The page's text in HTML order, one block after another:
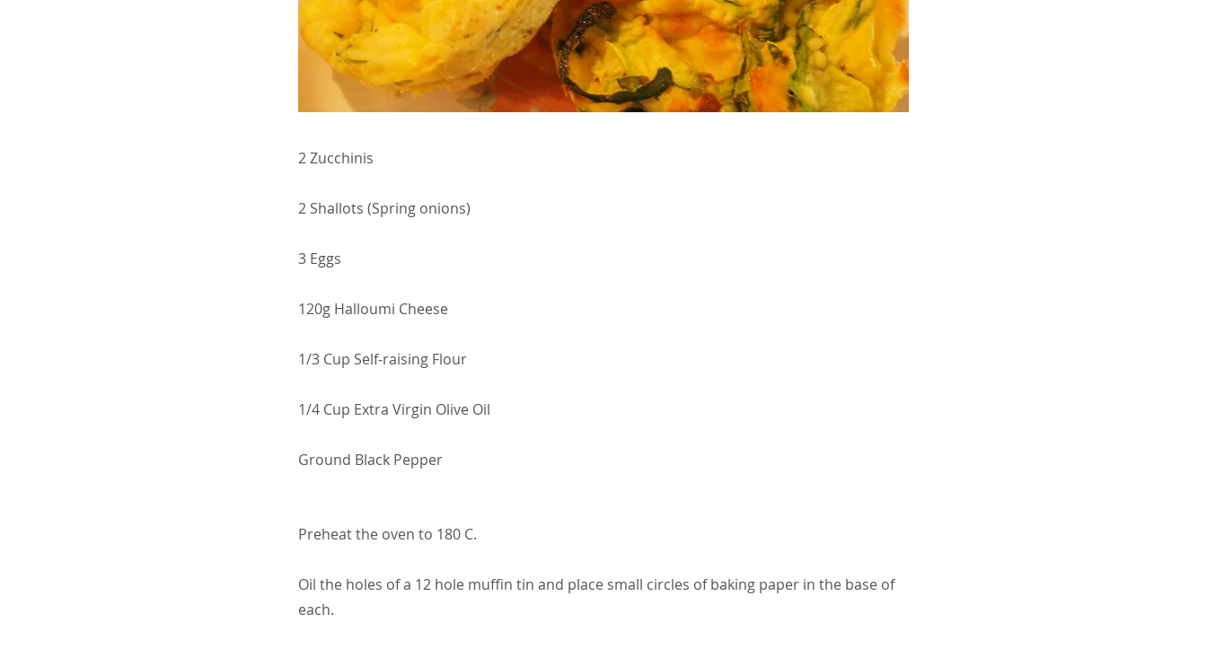
2 Zucchinis
2 Shallots (Spring onions)
3 Eggs
120g Halloumi Cheese
1/3 Cup Self-raising Flour
1/4 Cup Extra Virgin Olive Oil
Ground Black Pepper
Preheat the oven to 180 C.
Oil the holes of a 12 hole muffin tin and place small circles of baking paper in the base of
each.